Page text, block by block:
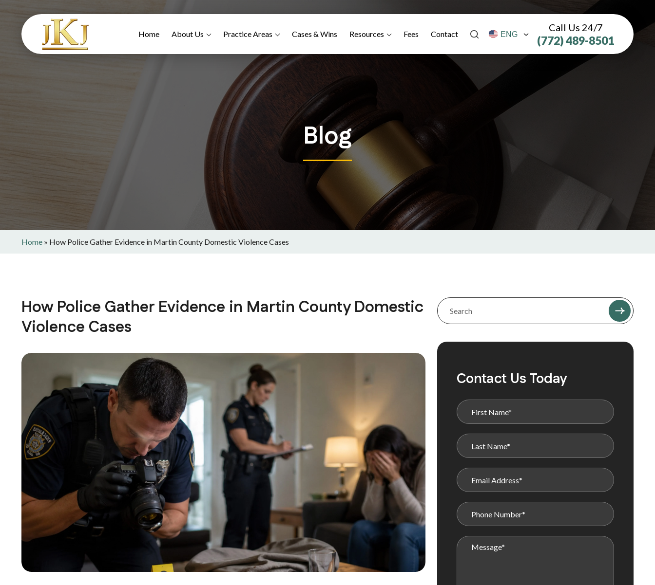
Home About Us Practice Areas Cases & Wins Resources Fees Contact
Call Us 24/7
(772) 489-8501
Blog
Home » How Police Gather Evidence in Martin County Domestic Violence Cases
How Police Gather Evidence in Martin County Domestic
Violence Cases
Contact Us Today